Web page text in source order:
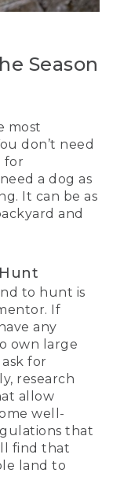
Season
most
don’t need
for
a dog as
It can be as
and
to hunt is
If
any
own large
for
research
allow
well-
that
find that
land to